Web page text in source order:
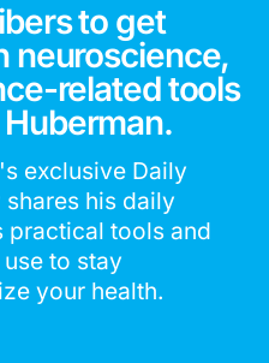
to get
neuroscience,
related tools
exclusive Daily
his daily
practical tools and
to stay
your health.